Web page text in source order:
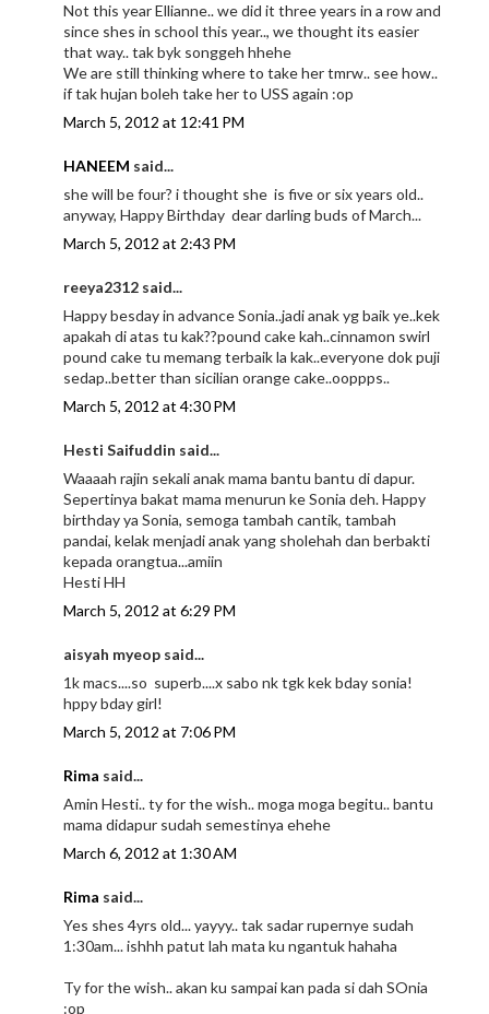
Not this year Ellianne.. we did it three years in a row and
since shes in school this year.., we thought its easier
that way.. tak byk songgeh hhehe
We are still thinking where to take her tmrw.. see how..
if tak hujan boleh take her to USS again :op
March 5, 2012 at 12:41 PM
HANEEM said...
she will be four? i thought she is five or six years old..
anyway, Happy Birthday dear darling buds of March...
March 5, 2012 at 2:43 PM
reeya2312 said...
Happy besday in advance Sonia..jadi anak yg baik ye..kek
apakah di atas tu kak??pound cake kah..cinnamon swirl
pound cake tu memang terbaik la kak..everyone dok puji
sedap..better than sicilian orange cake..ooppps..
March 5, 2012 at 4:30 PM
Hesti Saifuddin said...
Waaaah rajin sekali anak mama bantu bantu di dapur.
Sepertinya bakat mama menurun ke Sonia deh. Happy
birthday ya Sonia, semoga tambah cantik, tambah
pandai, kelak menjadi anak yang sholehah dan berbakti
kepada orangtua...amiin
Hesti HH
March 5, 2012 at 6:29 PM
aisyah myeop said...
1k macs....so superb....x sabo nk tgk kek bday sonia!
hppy bday girl!
March 5, 2012 at 7:06 PM
Rima said...
Amin Hesti.. ty for the wish.. moga moga begitu.. bantu
mama didapur sudah semestinya ehehe
March 6, 2012 at 1:30 AM
Rima said...
Yes shes 4yrs old... yayyy.. tak sadar rupernye sudah
1:30am... ishhh patut lah mata ku ngantuk hahaha
Ty for the wish.. akan ku sampai kan pada si dah SOnia
:op